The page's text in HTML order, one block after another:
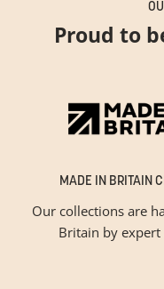
Proud to
MADE IN BRITAIN
Our collections are
Britain by expert